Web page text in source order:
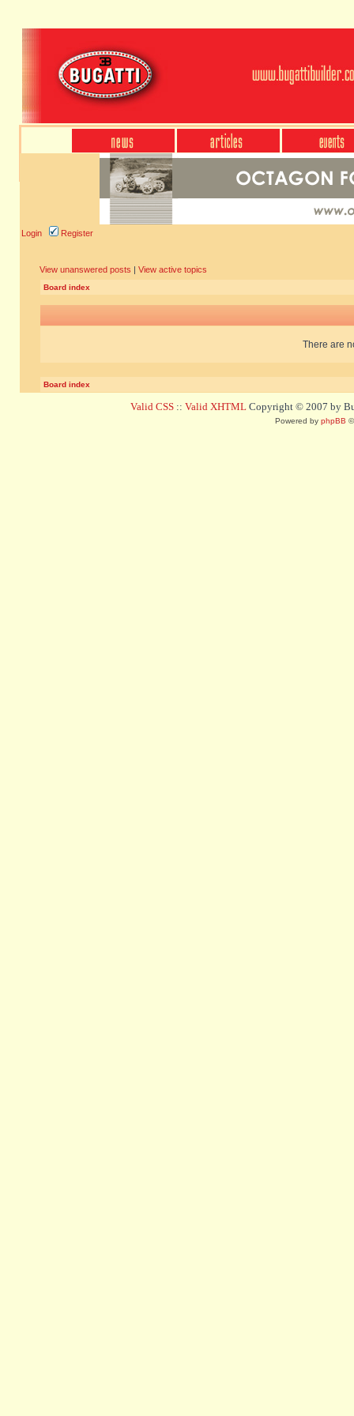
Login Register
View unanswered posts | View active topics
Board index
There are
Board index
Valid CSS :: Valid XHTML Copyright © 2007 by
Powered by phpBB